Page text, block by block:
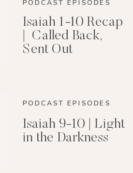
PODCAST EPISODES
Isaiah 1-10 Recap
| Called Back,
Sent Out
PODCAST EPISODES
Isaiah 9-10 | Light
in the Darkness